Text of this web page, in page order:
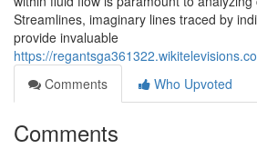
Streamlines, imaginary lines traced by
provide invaluable
https://
Comments
Who Upvoted
Comments